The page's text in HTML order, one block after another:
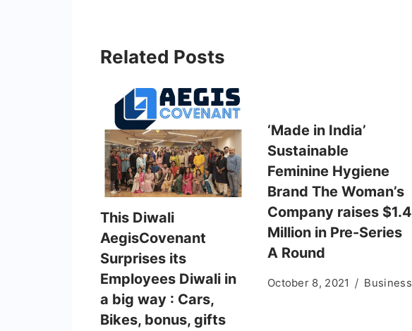
Related Posts
This Diwali
AegisCovenant
Surprises its
Employees Diwali in
a big way : Cars,
Bikes, bonus, gifts
‘Made in India’
Sustainable
Feminine Hygiene
Brand The Woman’s
Company raises $1.4
Million in Pre-Series
A Round
October 8, 2021 Business